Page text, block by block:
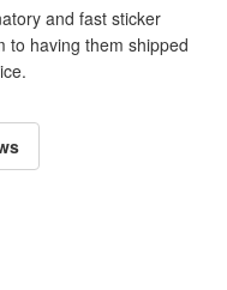
and fast sticker
to having them shipped